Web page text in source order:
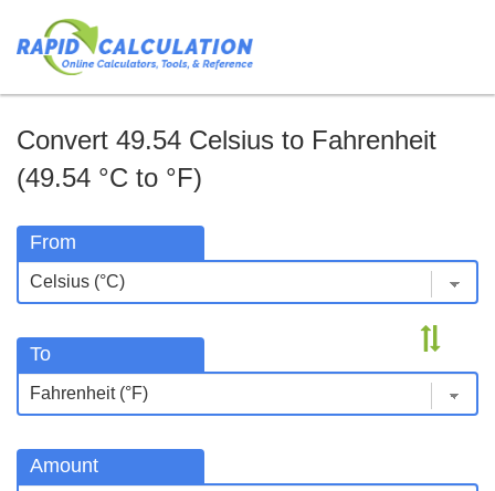
Convert 49.54 Celsius to Fahrenheit
(49.54 °C to °F)
From
To
Amount